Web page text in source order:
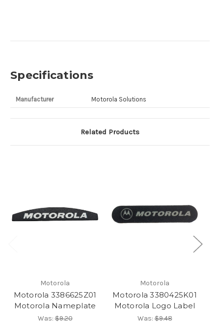
Specifications
Manufacturer Motorola Solutions
Related Products
Motorola
Motorola 3386625Z01
Motorola Nameplate
Was:$9.20
Motorola
Motorola 3380425K01
Motorola Logo Label
Was:$9.48